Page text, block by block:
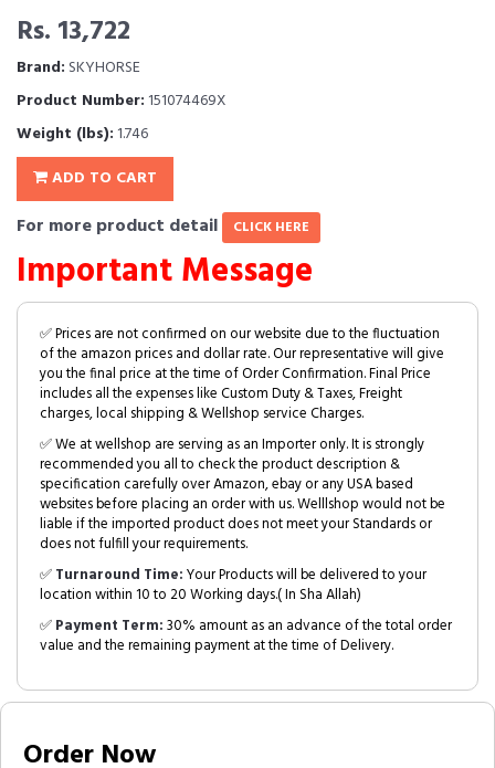
Rs. 13,722
Brand: SKYHORSE
Product Number: 151074469X
Weight (lbs): 1.746
ADD TO CART
For more product detail CLICK HERE
Important Message
✅ Prices are not confirmed on our website due to the fluctuation
of the amazon prices and dollar rate. Our representative will give
you the final price at the time of Order Confirmation. Final Price
includes all the expenses like Custom Duty & Taxes, Freight
charges, local shipping & Wellshop service Charges.
✅ We at wellshop are serving as an Importer only. It is strongly
recommended you all to check the product description &
specification carefully over Amazon, ebay or any USA based
websites before placing an order with us. Welllshop would not be
liable if the imported product does not meet your Standards or
does not fulfill your requirements.
✅Turnaround Time:Your Products will be delivered to your
location within 10 to 20 Working days.( In Sha Allah)
✅Payment Term:30% amount as an advance of the total order
value and the remaining payment at the time of Delivery.
Order Now